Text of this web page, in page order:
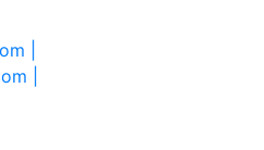
|
|